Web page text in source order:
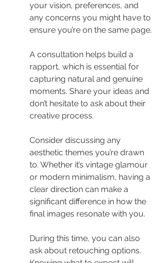
your vision, preferences, and
any concerns you might have to
ensure you’re on the same page.
A consultation helps build a
rapport, which is essential for
capturing natural and genuine
moments. Share your ideas and
don’t hesitate to ask about their
creative process.
Consider discussing any
aesthetic themes you’re drawn
to. Whether it’s vintage glamour
or modern minimalism, having a
clear direction can make a
significant difference in how the
final images resonate with you.
During this time, you can also
ask about retouching options.